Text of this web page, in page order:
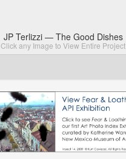
JP Terlizzi — The Good Dishes
Click any Image to View Entire Project